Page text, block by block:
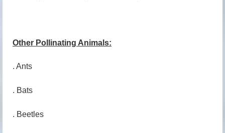
Other Pollinating Animals:
. Ants
. Bats
. Beetles